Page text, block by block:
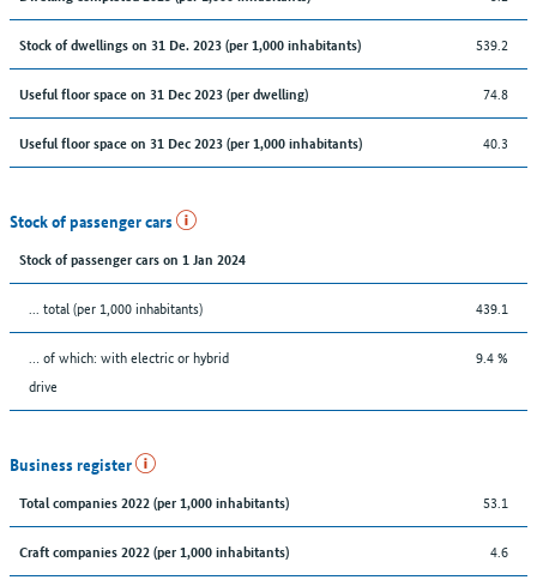
Stock of dwellings on 31 De. 2023 (per 1,000 inhabitants) 539.2
Useful floor space on 31 Dec 2023 (per dwelling) 74.8
Useful floor space on 31 Dec 2023 (per 1,000 inhabitants) 40.3
Stock of passenger cars
Stock of passenger cars on 1 Jan 2024
... total (per 1,000 inhabitants) 439.1
… of which: with electric or hybrid
drive
9.4 %
Business register
Total companies 2022 (per 1,000 inhabitants) 53.1
Craft companies 2022 (per 1,000 inhabitants) 4.6